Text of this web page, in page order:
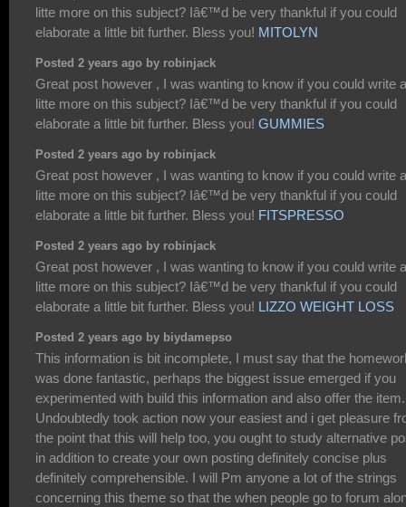
litte more on this subject? Iâ€™d be very thankful if you could
elaborate a little bit further. Bless you! MITOLYN
Posted 2 years ago by robinjack
Great post however , I was wanting to know if you could write a
litte more on this subject? Iâ€™d be very thankful if you could
elaborate a little bit further. Bless you! GUMMIES
Posted 2 years ago by robinjack
Great post however , I was wanting to know if you could write a
litte more on this subject? Iâ€™d be very thankful if you could
elaborate a little bit further. Bless you! FITSPRESSO
Posted 2 years ago by robinjack
Great post however , I was wanting to know if you could write a
litte more on this subject? Iâ€™d be very thankful if you could
elaborate a little bit further. Bless you! LIZZO WEIGHT LOSS
Posted 2 years ago by biydamepso
This information is bit incomplete, I must say that the
was done fantastic, perhaps the biggest issue emerged if you
experimented with build this information and also offer the item.
Undoubtedly took action now your easiest and i get pleasure
the point that this will help too, you ought to study alternative
in addition to create your own posting definitely concise plus
definitely comprehensible. I will Pm anyone a lot of the strings
concerning this theme so that the when people go to forum